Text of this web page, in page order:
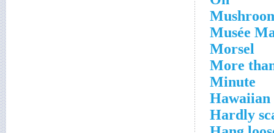
Musée
Morsel
More
Minute
Hawaiian
Hardly